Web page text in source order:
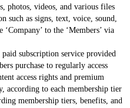
photos, videos, and various files
as signs, text, voice, sound,
to the ‘Members’ via
subscription service provided
purchase to regularly access
access rights and premium
according to each membership tier
membership tiers, benefits, and